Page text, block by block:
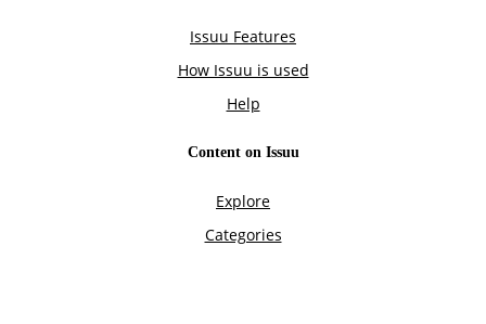
Issuu Features
How Issuu is used
Help
Content on Issuu
Explore
Categories